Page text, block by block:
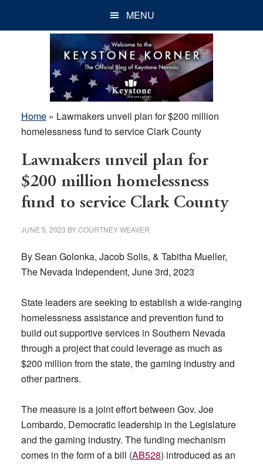
MENU
Home» Lawmakers unveil plan for $200 million
homelessness fund to service Clark County
Lawmakers unveil plan for
$200 million homelessness
fund to service Clark County
JUNE 5, 2023 BYCOURTNEY WEAVER
By Sean Golonka, Jacob Solis, & Tabitha Mueller,
The Nevada Independent, June 3rd, 2023
State leaders are seeking to establish a wide-ranging
homelessness assistance and prevention fund to
build out supportive services in Southern Nevada
through a project that could leverage as much as
$200 million from the state, the gaming industry and
other partners.
The measure is a joint effort between Gov. Joe
Lombardo, Democratic leadership in the Legislature
and the gaming industry. The funding mechanism
comes in the form of a bill (AB528) introduced as an